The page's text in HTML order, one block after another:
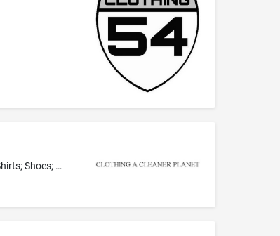
Belts; Bottoms as clothing; Coats; Dresses; Footwear; Gloves; Headwear; Jackets; Loungewear; Neckwear; Nightwear; Pants; Scarves; Shirts; Shoes; Shorts; Skirts; Sleepwear; Socks; Sweaters; Tops as clothing; Underclothes